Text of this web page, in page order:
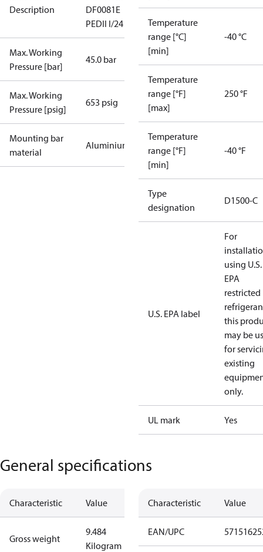
Description
DF0081E
PEDII I/24
Max. Working
Pressure [bar]
45.0 bar
Max. Working
Pressure [psig]
653 psig
Mounting bar
material
Aluminium
Temperature
range [°C]
[min]
-40 °C
Temperature
range [°F]
[max]
250 °F
Temperature
range [°F]
[min]
-40 °F
Type
designation
D1500-C
U.S. EPA label
For
using U.S.
EPA
restricted
this
may be
for
existing
only.
UL mark Yes
General specifications
Characteristic Value
Gross weight
9.484
Kilogram
Characteristic Value
EAN/UPC